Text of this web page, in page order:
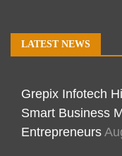
LATEST NEWS
Grepix Infotech
Smart Business
Entrepreneurs